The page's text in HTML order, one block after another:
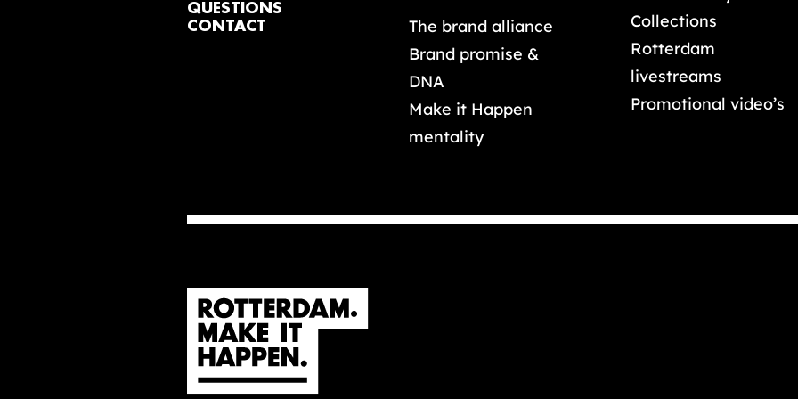
QUESTIONS
CONTACT
The brand alliance
Brand promise &
DNA
Make it Happen
mentality
Collections
Rotterdam
livestreams
Promotional video’s